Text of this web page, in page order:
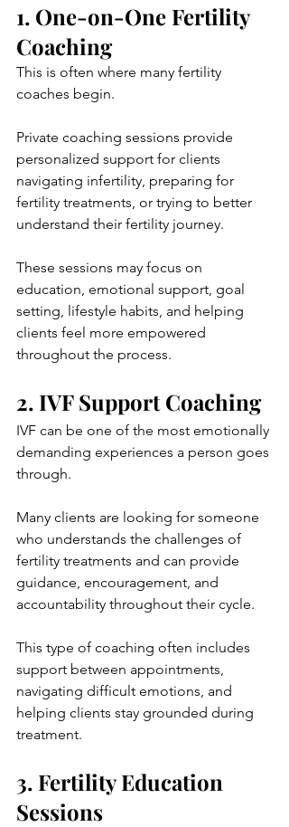
1. One-on-One Fertility
Coaching
This is often where many fertility
coaches begin.
Private coaching sessions provide
personalized support for clients
navigating infertility, preparing for
fertility treatments, or trying to better
understand their fertility journey.
These sessions may focus on
education, emotional support, goal
setting, lifestyle habits, and helping
clients feel more empowered
throughout the process.
2. IVF Support Coaching
IVF can be one of the most emotionally
demanding experiences a person goes
through.
Many clients are looking for someone
who understands the challenges of
fertility treatments and can provide
guidance, encouragement, and
accountability throughout their cycle.
This type of coaching often includes
support between appointments,
navigating difficult emotions, and
helping clients stay grounded during
treatment.
3. Fertility Education
Sessions